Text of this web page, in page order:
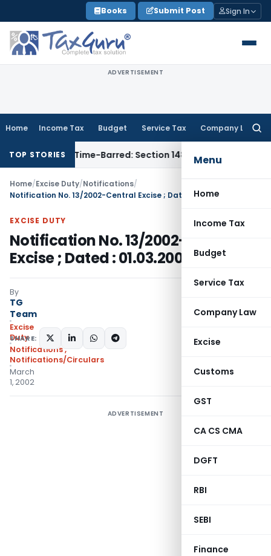
to
content
Books Submit Post Sign In
ADVERTISEMENT
Home Income Tax Budget Service Tax Company Law
Menu
Home
Income Tax
Budget
Service Tax
Company Law
Excise
Customs
GST
CA CS CMA
DGFT
RBI
SEBI
Finance
TOP STORIES
as Time-Barred: Section 148 Notice Must Meet
Home/Excise Duty/Notifications/
Notification No. 13/2002-Central Excise ; Dated : 01.03.2002
EXCISE DUTY
Notification No. 13/2002-Central
Excise ; Dated : 01.03.2002
By
TG
Team
Excise
Duty
Notifications,
Notifications/Circulars
March
1, 2002
SHARE:
ADVERTISEMENT